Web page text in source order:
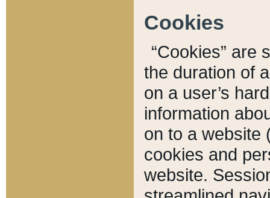
Cookies
“Cookies” are
the duration of
on a user’s
information
on to a website
cookies and
website.